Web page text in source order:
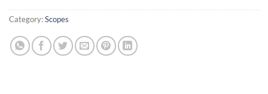
Category:Scopes